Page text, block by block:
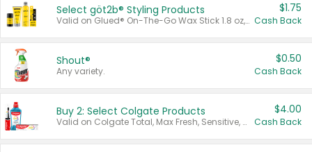
Select göt2b® Styling Products
Valid on Glued® On-The-Go Wax Stick 1.8 oz, Blasting Freeze Spray® Extra Strong Rigid Hold for Spiked Styles 12 oz, Styling Spiking Glue Water-Resistant Bold Screaming Hold Spikes 6 oz, 2-in-1 Brow Gel & Edge Control Strong Hold Eyebrow & Hair Mascara 0.54 oz.
$1.75
Cash Back
Shout®
Any variety.
$0.50
Cash Back
Buy 2: Select Colgate Products
Valid on Colgate Total, Max Fresh, Sensitive, Optic White Advanced, Stain Fighter, Purple or Charcoal toothpastes 3 oz or larger, Colgate 360°, Total, Gum Health, Expert or Optic White toothbrushes , mouthwashes or mouth rinses 16 oz or larger. Excludes 3 pack toothpastes. Items must appear on the same receipt.
$4.00
Cash Back